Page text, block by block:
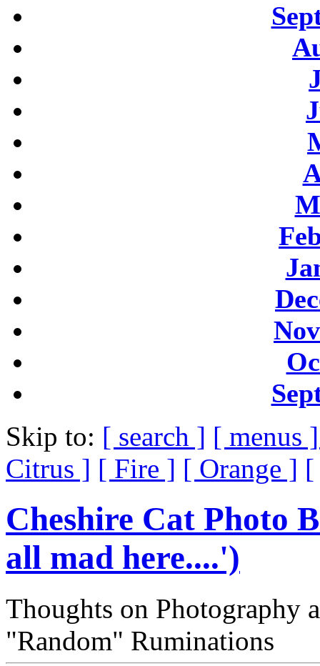
Skip to: [ search ] [ menus
Citrus ] [ Fire ] [ Orange ] [
Cheshire Cat Photo
all mad here....')
Thoughts on
"Random" Ruminations